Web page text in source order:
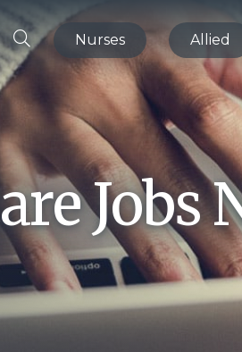
Nurses Allied
Jobs